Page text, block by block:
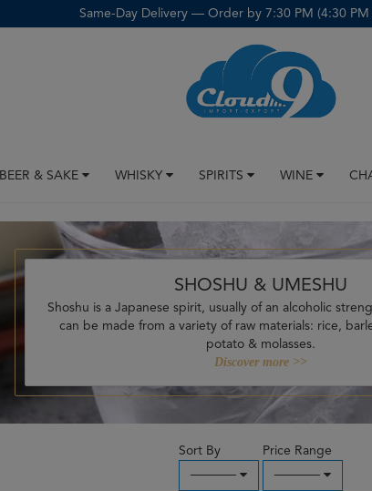
Same-Day Delivery — Order by 7:30 PM (4:30 PM
BEER & SAKE WHISKY SPIRITS WINE
SHOSHU & UMESHU
Shoshu is a Japanese spirit, usually of an alcoholic
can be made from a variety of raw materials: rice,
potato & molasses.
Discover more >>
Sort By
─────
Price Range
─────